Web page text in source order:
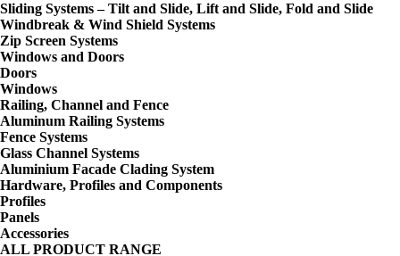
Sliding Systems – Tilt and Slide, Lift and Slide, Fold and Slide
Windbreak & Wind Shield Systems
Zip Screen Systems
Windows and Doors
Doors
Windows
Railing, Channel and Fence
Aluminum Railing Systems
Fence Systems
Glass Channel Systems
Aluminium Facade Clading System
Hardware, Profiles and Components
Profiles
Panels
Accessories
ALL PRODUCT RANGE